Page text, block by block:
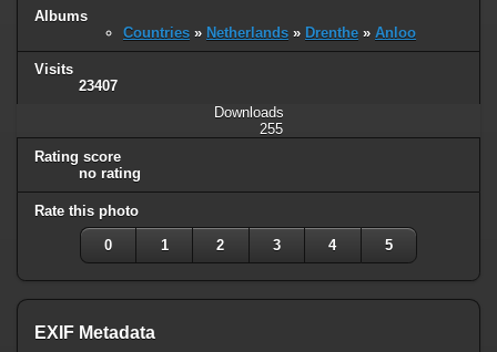
Albums
Countries » Netherlands » Drenthe » Anloo
Visits
23407
Downloads
255
Rating score
no rating
Rate this photo
0 1 2 3 4 5
EXIF Metadata